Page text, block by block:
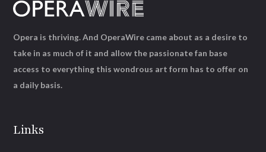
Links
Opera is thriving. And OperaWire came about as a desire to
take in as much of it and allow the passionate fan base
access to everything this wondrous art form has to offer on
a daily basis.